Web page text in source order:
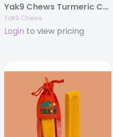
Yak9 Chews Turmeric Cheese Chews – Jumbo 8 oz (Individually Bagged)
Yak9 Chews
Login to view pricing